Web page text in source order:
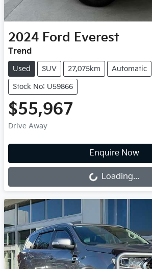
2024 Ford Everest
Trend
Used SUV 27,075km Automatic
Stock No: U59866
$55,967
Drive Away
Enquire Now
Loading...Loading...